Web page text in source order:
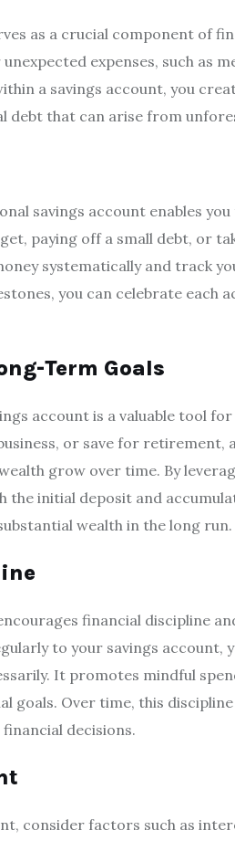
as a crucial component of
expenses, such as
a savings account, you
that can arise from
savings account enables
paying off a small debt, or
systematically and track
you can celebrate each
Term Goals
account is a valuable tool
or save for retirement,
grow over time. By
initial deposit and
wealth in the long run.
financial discipline
to your savings account,
It promotes mindful
goals. Over time, this
decisions.
consider factors such as